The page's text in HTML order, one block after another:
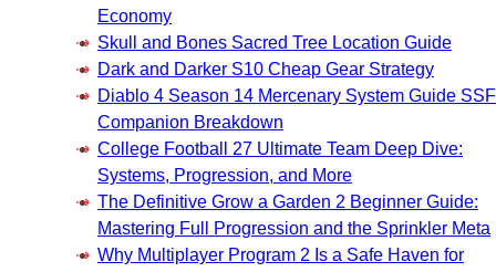
Economy
Skull and Bones Sacred Tree Location Guide
Dark and Darker S10 Cheap Gear Strategy
Diablo 4 Season 14 Mercenary System Guide SSF
Companion Breakdown
College Football 27 Ultimate Team Deep Dive:
Systems, Progression, and More
The Definitive Grow a Garden 2 Beginner Guide:
Mastering Full Progression and the Sprinkler Meta
Why Multiplayer Program 2 Is a Safe Haven for